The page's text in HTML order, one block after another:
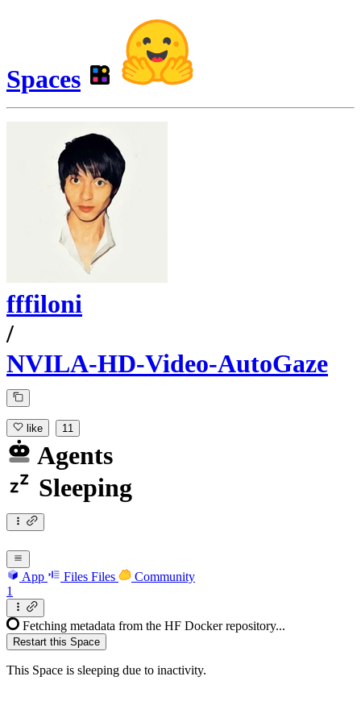
Spaces
fffiloni
/
NVILA-HD-Video-AutoGaze
like 11
Agents
Sleeping
App Files Files
Community
1
Fetching metadata from the HF Docker repository...
Restart this Space
This Space is sleeping due to inactivity.